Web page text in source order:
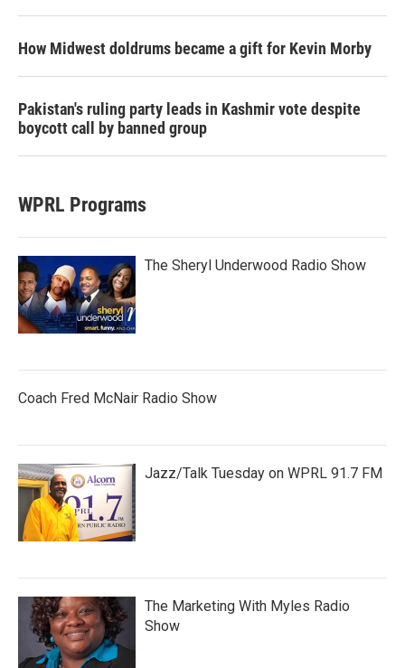
How Midwest doldrums became a gift for Kevin Morby
Pakistan's ruling party leads in Kashmir vote despite
boycott call by banned group
WPRL Programs
The Sheryl Underwood Radio Show
Coach Fred McNair Radio Show
Jazz/Talk Tuesday on WPRL 91.7 FM
The Marketing With Myles Radio
Show